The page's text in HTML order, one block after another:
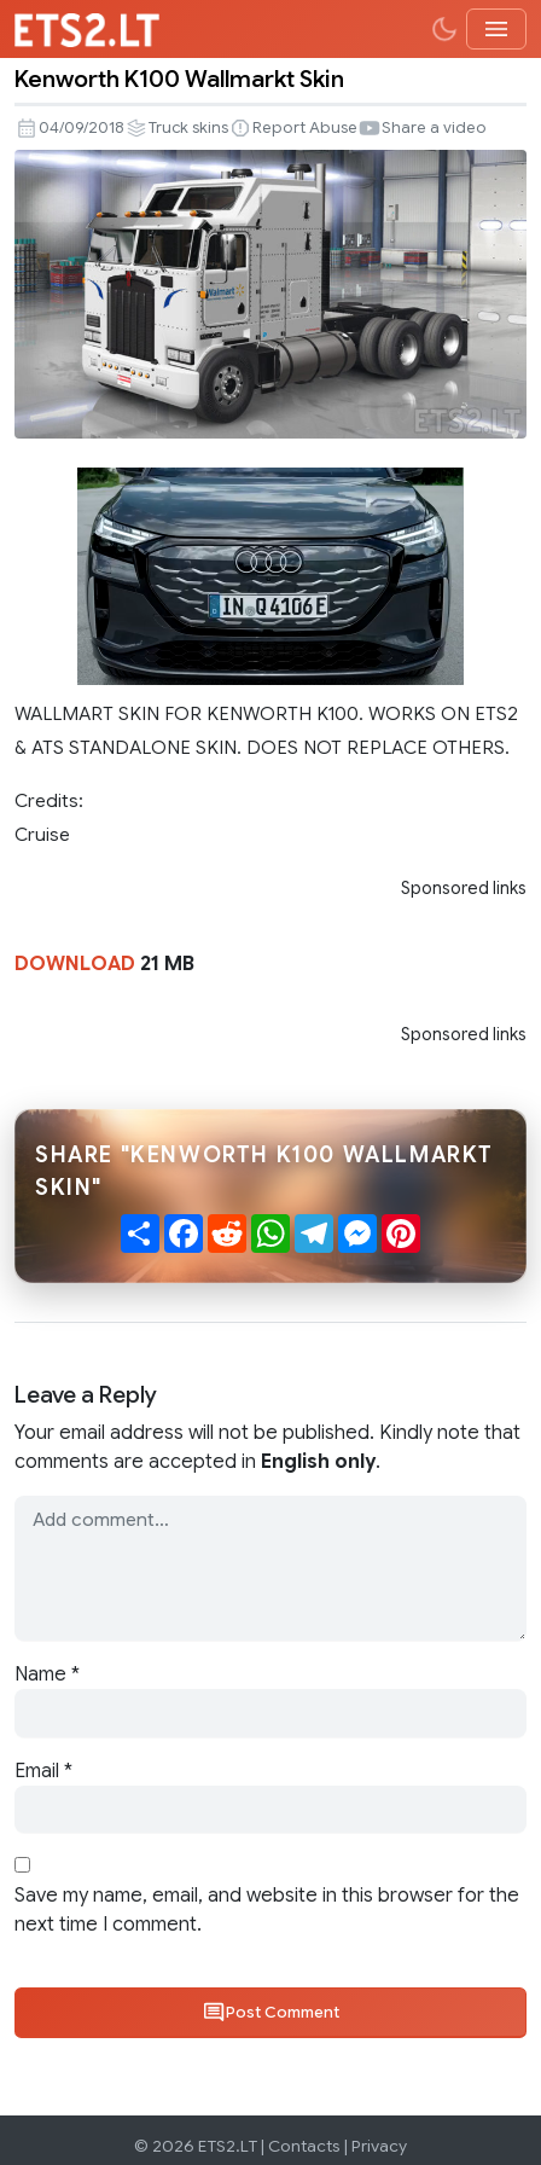
K100
Wallmarkt
Skin
Kenworth K100 Wallmarkt Skin
04/09/2018 Truck skins Report Abuse Share a video
WALLMART SKIN FOR KENWORTH K100. WORKS ON ETS2
& ATS STANDALONE SKIN. DOES NOT REPLACE OTHERS.
Credits:
Cruise
Sponsored links
DOWNLOAD 21 MB
Sponsored links
SHARE "KENWORTH K100 WALLMARKT
SKIN"
ShareFacebook
RedditWhatsApp
TelegramMessenger
Leave a Reply
Your email address will not be published. Kindly note that
comments are accepted in English only.
Name *
Email *
Save my name, email, and website in this browser for the
next time I comment.
Post Comment
© 2026 ETS2.LT | Contacts | Privacy